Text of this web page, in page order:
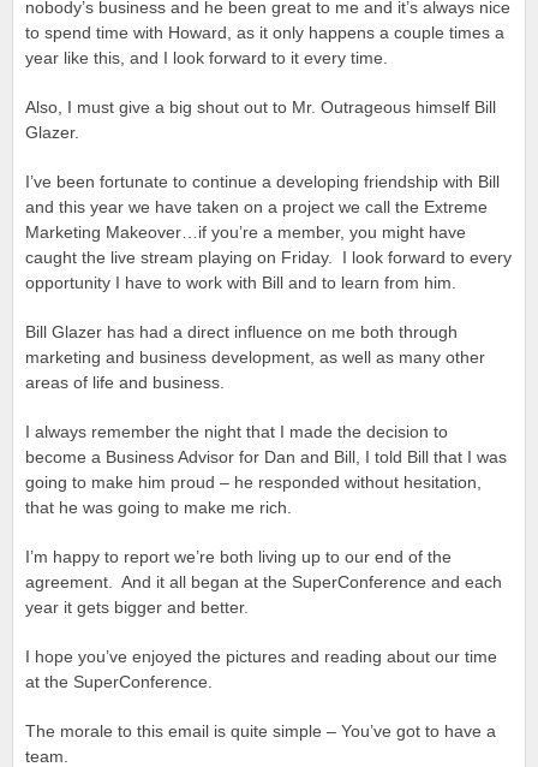
nobody’s business and he been great to me and it’s always nice
to spend time with Howard, as it only happens a couple times a
year like this, and I look forward to it every time.
Also, I must give a big shout out to Mr. Outrageous himself Bill
Glazer.
I’ve been fortunate to continue a developing friendship with Bill
and this year we have taken on a project we call the Extreme
Marketing Makeover…if you’re a member, you might have
caught the live stream playing on Friday. I look forward to every
opportunity I have to work with Bill and to learn from him.
Bill Glazer has had a direct influence on me both through
marketing and business development, as well as many other
areas of life and business.
I always remember the night that I made the decision to
become a Business Advisor for Dan and Bill, I told Bill that I was
going to make him proud – he responded without hesitation,
that he was going to make me rich.
I’m happy to report we’re both living up to our end of the
agreement. And it all began at the SuperConference and each
year it gets bigger and better.
I hope you’ve enjoyed the pictures and reading about our time
at the SuperConference.
The morale to this email is quite simple – You’ve got to have a
team.